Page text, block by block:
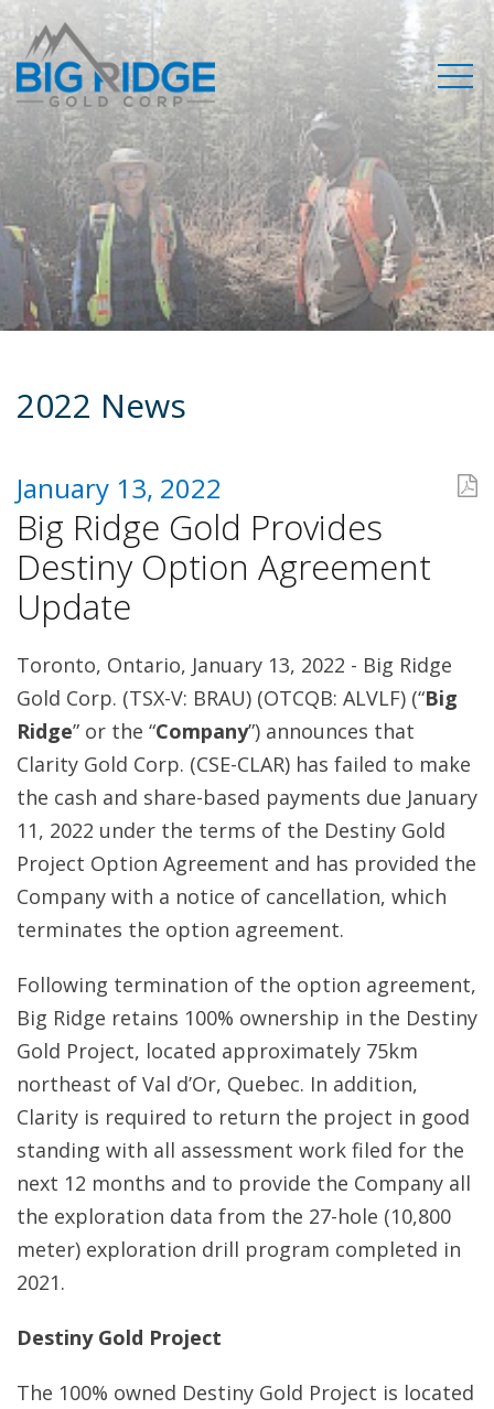
2022 News
January 13, 2022
Big Ridge Gold Provides
Destiny Option Agreement
Update
Toronto, Ontario, January 13, 2022 - Big Ridge
Gold Corp. (TSX-V: BRAU) (OTCQB: ALVLF) (“Big
Ridge” or the “Company”) announces that
Clarity Gold Corp. (CSE-CLAR) has failed to make
the cash and share-based payments due January
11, 2022 under the terms of the Destiny Gold
Project Option Agreement and has provided the
Company with a notice of cancellation, which
terminates the option agreement.
Following termination of the option agreement,
Big Ridge retains 100% ownership in the Destiny
Gold Project, located approximately 75km
northeast of Val d’Or, Quebec. In addition,
Clarity is required to return the project in good
standing with all assessment work filed for the
next 12 months and to provide the Company all
the exploration data from the 27-hole (10,800
meter) exploration drill program completed in
2021.
Destiny Gold Project
The 100% owned Destiny Gold Project is located